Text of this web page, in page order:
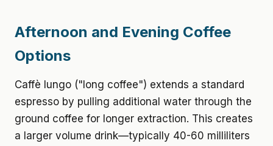
Afternoon and Evening Coffee
Options
Caffè lungo ("long coffee") extends a standard
espresso by pulling additional water through the
ground coffee for longer extraction. This creates
a larger volume drink—typically 40-60 milliliters